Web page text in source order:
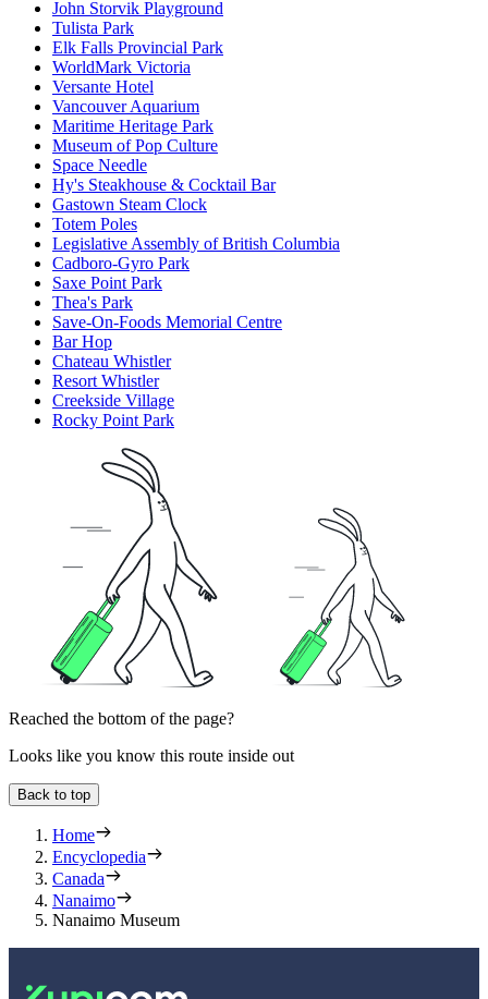
John Storvik Playground
Tulista Park
Elk Falls Provincial Park
WorldMark Victoria
Versante Hotel
Vancouver Aquarium
Maritime Heritage Park
Museum of Pop Culture
Space Needle
Hy's Steakhouse & Cocktail Bar
Gastown Steam Clock
Totem Poles
Legislative Assembly of British Columbia
Cadboro-Gyro Park
Saxe Point Park
Thea's Park
Save-On-Foods Memorial Centre
Bar Hop
Chateau Whistler
Resort Whistler
Creekside Village
Rocky Point Park
Reached the bottom of the page?
Looks like you know this route inside out
Back to top
Home
Encyclopedia
Canada
Nanaimo
Nanaimo Museum